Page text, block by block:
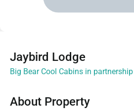
Jaybird Lodge
Big Bear Cool Cabins in
About Property